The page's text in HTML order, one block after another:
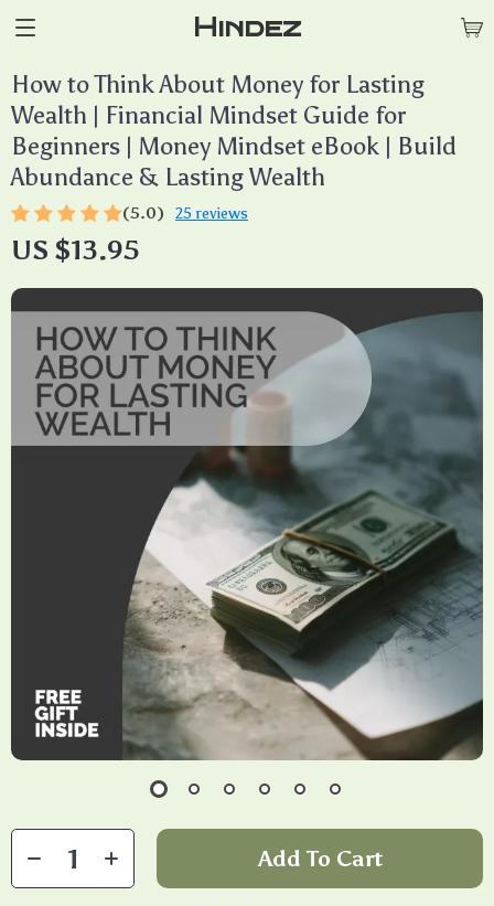
Hindez
How to Think About Money for Lasting
Wealth | Financial Mindset Guide for
Beginners | Money Mindset eBook | Build
Abundance & Lasting Wealth
(5.0) 25 reviews
US $13.95
Add To Cart